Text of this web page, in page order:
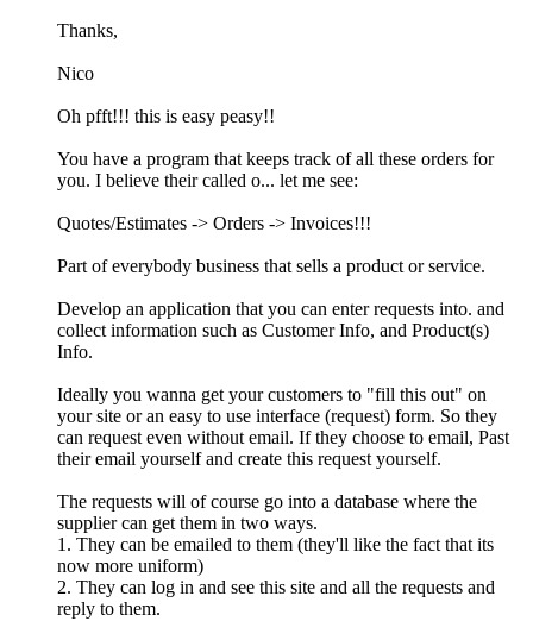
Thanks,
Nico
Oh pfft!!! this is easy peasy!!
You have a program that keeps track of all these orders for
you. I believe their called o... let me see:
Quotes/Estimates -> Orders -> Invoices!!!
Part of everybody business that sells a product or service.
Develop an application that you can enter requests into. and
collect information such as Customer Info, and Product(s)
Info.
Ideally you wanna get your customers to "fill this out" on
your site or an easy to use interface (request) form. So they
can request even without email. If they choose to email, Past
their email yourself and create this request yourself.
The requests will of course go into a database where the
supplier can get them in two ways.
1. They can be emailed to them (they'll like the fact that its
now more uniform)
2. They can log in and see this site and all the requests and
reply to them.